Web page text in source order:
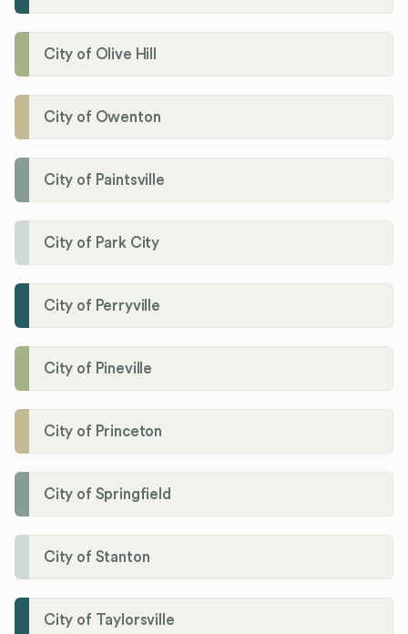
City of Olive Hill
City of Owenton
City of Paintsville
City of Park City
City of Perryville
City of Pineville
City of Princeton
City of Springfield
City of Stanton
City of Taylorsville